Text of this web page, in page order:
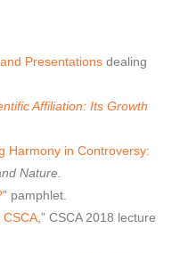
Presentations dealing
Affiliation: Its Growth
Harmony in Controversy:
Nature.
” pamphlet.
CSCA ,” CSCA 2018 lecture